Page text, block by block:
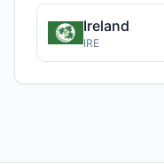
Ireland
IRE